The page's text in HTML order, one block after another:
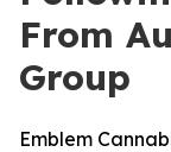
From
Group
Emblem